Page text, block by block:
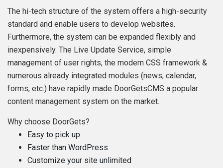
The hi-tech structure of the system offers a high-security
standard and enable users to develop websites.
Furthermore, the system can be expanded flexibly and
inexpensively. The Live Update Service, simple
management of user rights, the modern CSS framework &
numerous already integrated modules (news, calendar,
forms, etc.) have rapidly made DoorGetsCMS a popular
content management system on the market.
Why choose DoorGets?
Easy to pick up
Faster than WordPress
Customize your site unlimited